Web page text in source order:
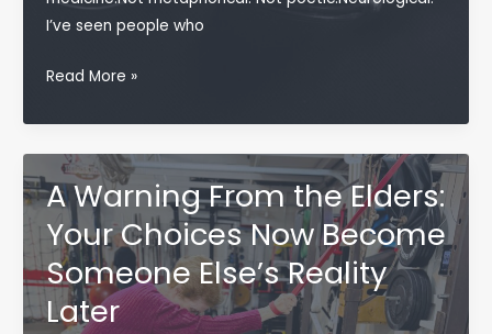
I’ve seen people who
The
We
Forget:
Why
Music
Transforms
the
Aging
Brain
Read More »
A Warning From the Elders:
Your Choices Now Become
Someone Else’s Reality
Later